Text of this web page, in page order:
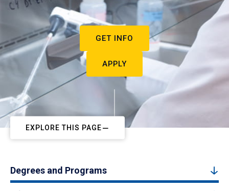
GET INFO
APPLY
EXPLORE THIS PAGE
Degrees and Programs